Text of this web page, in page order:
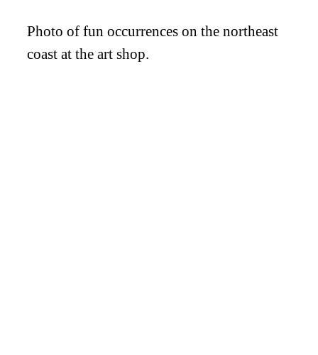
Photo of fun occurrences on the northeast
coast at the art shop.